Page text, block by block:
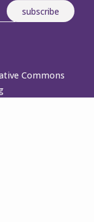
Commons